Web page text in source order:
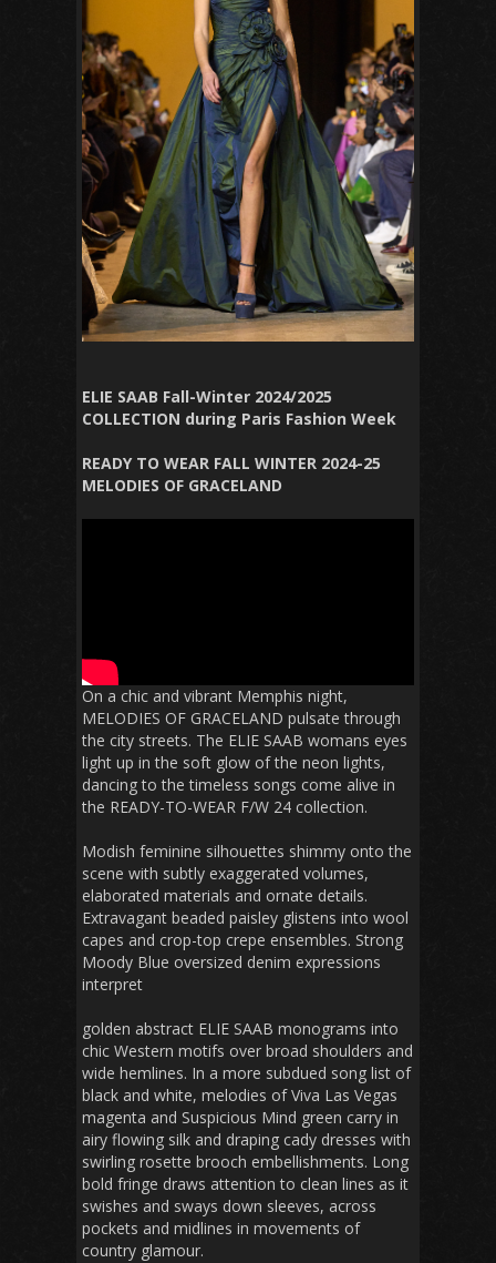
ELIE SAAB Fall-Winter 2024/2025
COLLECTION during Paris Fashion Week
READY TO WEAR FALL WINTER 2024-25
MELODIES OF GRACELAND
On a chic and vibrant Memphis night,
MELODIES OF GRACELAND pulsate through
the city streets. The ELIE SAAB womans eyes
light up in the soft glow of the neon lights,
dancing to the timeless songs come alive in
the READY-TO-WEAR F/W 24 collection.
Modish feminine silhouettes shimmy onto the
scene with subtly exaggerated volumes,
elaborated materials and ornate details.
Extravagant beaded paisley glistens into wool
capes and crop-top crepe ensembles. Strong
Moody Blue oversized denim expressions
interpret
golden abstract ELIE SAAB monograms into
chic Western motifs over broad shoulders and
wide hemlines. In a more subdued song list of
black and white, melodies of Viva Las Vegas
magenta and Suspicious Mind green carry in
airy flowing silk and draping cady dresses with
swirling rosette brooch embellishments. Long
bold fringe draws attention to clean lines as it
swishes and sways down sleeves, across
pockets and midlines in movements of
country glamour.